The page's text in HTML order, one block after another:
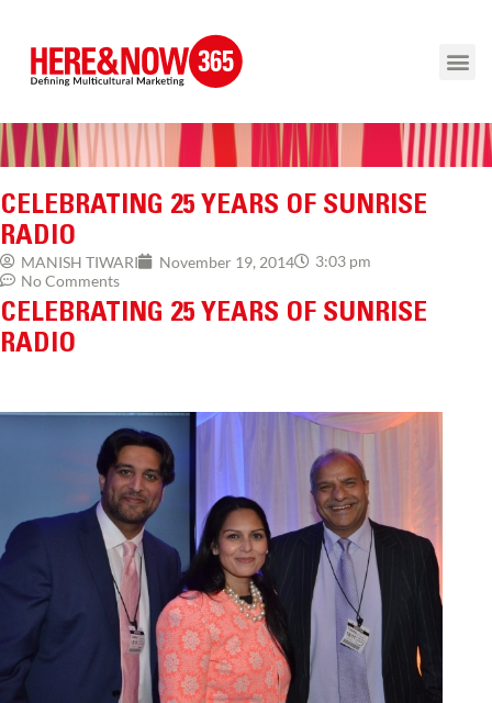
CELEBRATING 25 YEARS OF SUNRISE
RADIO
MANISH TIWARI November 19, 2014
3:03 pm
No Comments
CELEBRATING 25 YEARS OF SUNRISE
RADIO